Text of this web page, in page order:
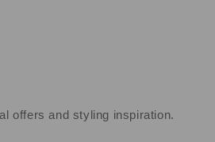
offers and styling inspiration.